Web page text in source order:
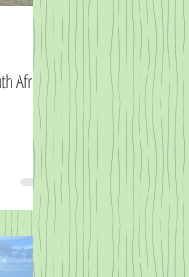
Africa.